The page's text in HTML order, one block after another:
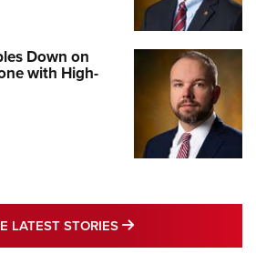
Down on
with High-
LATEST STORIES MORE LATEST